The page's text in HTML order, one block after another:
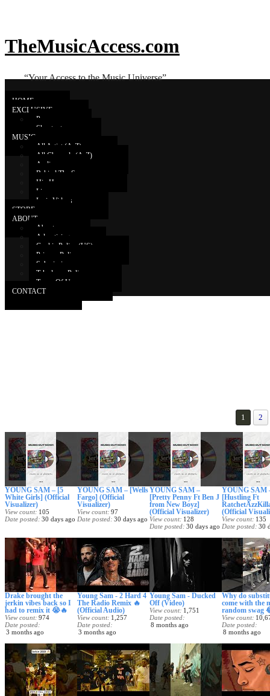
TheMusicAccess.com
“Your Access to the Music Universe”
HOME
EXCLUSIVE
Promo
Shoutouts
MUSIC
All Artist (A-Z)
All Channels (A-Z)
Audio
Behind The Scenes
Hip Hop
Live
Lyric Videos
STORE
ABOUT
About
Advertising
Cookie Policy (US)
Privacy Policy
Submissions
Takedown Policy
Terms Of Use
CONTACT
Young Sam
1 2
YOUNG SAM – [5
White Girls] (Official
Visualizer)
View count 105
Date posted 30 days ago
YOUNG SAM – [Wells
Fargo] (Official
Visualizer)
View count 97
Date posted 30 days ago
YOUNG SAM –
[Pretty Penny Ft Ben J
from New Boyz]
(Official Visualizer)
View count 128
Date posted 30 days ago
YOUNG SAM
[Hustling Ft
(Official
View count 135
Date posted 30
Drake brought the
jerkin vibes back so I
had to remix it 😭🔥
View count 974
Date posted
3 months ago
Young Sam - 2 Hard 4
The Radio Remix 🔥
(Official Audio)
View count 1,257
Date posted
3 months ago
Young Sam - Ducked
Off (Video)
View count 1,751
Date posted
8 months ago
Why do
come with the
random swag
View count
Date posted
8 months ago